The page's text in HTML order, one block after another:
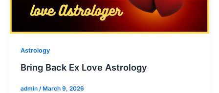
Astrology
Bring Back Ex Love Astrology
admin /March 9, 2026